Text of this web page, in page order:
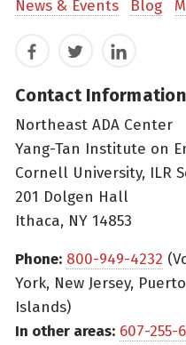
News & Events
Blog
FacebookTwitterLinkedIn
Contact Information
Northeast ADA Center
Yang-Tan Institute on
Cornell University, ILR
201 Dolgen Hall
Ithaca, NY 14853
Phone: 800-949-4232
York, New Jersey,
Islands)
In other areas: 607-255-